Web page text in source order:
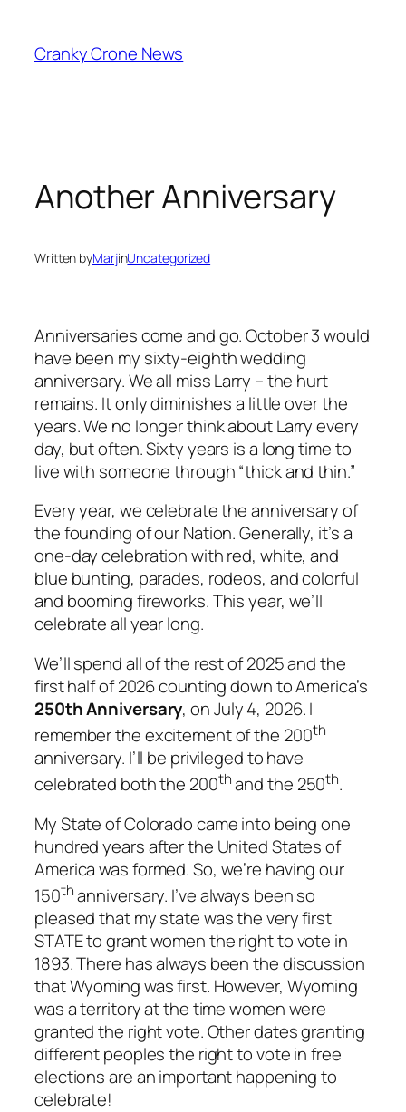
content
Cranky Crone News
Another Anniversary
Written byMarjinUncategorized
Anniversaries come and go. October 3 would
have been my sixty-eighth wedding
anniversary. We all miss Larry – the hurt
remains. It only diminishes a little over the
years. We no longer think about Larry every
day, but often. Sixty years is a long time to
live with someone through “thick and thin.”
Every year, we celebrate the anniversary of
the founding of our Nation. Generally, it’s a
one-day celebration with red, white, and
blue bunting, parades, rodeos, and colorful
and booming fireworks. This year, we’ll
celebrate all year long.
We’ll spend all of the rest of 2025 and the
first half of 2026 counting down to America’s
250thAnniversary, on July 4, 2026. I
remember the excitement of the 200th
anniversary. I’ll be privileged to have
celebrated both the 200thand the 250th.
My State of Colorado came into being one
hundred years after the United States of
America was formed. So, we’re having our
150thanniversary. I’ve always been so
pleased that my state was the very first
STATE to grant women the right to vote in
1893. There has always been the discussion
that Wyoming was first. However, Wyoming
was a territory at the time women were
granted the right vote. Other dates granting
different peoples the right to vote in free
elections are an important happening to
celebrate!